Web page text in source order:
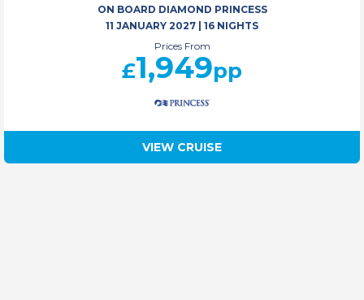
ON BOARD DIAMOND PRINCESS
11 JANUARY 2027
16 NIGHTS
Prices From
£1,949pp
VIEW CRUISE